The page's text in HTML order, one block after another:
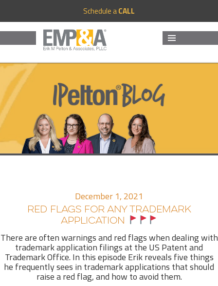
Schedule aCALL
December 1, 2021
RED FLAGS FOR ANY TRADEMARK
APPLICATION
There are often warnings and red flags when dealing with
trademark application filings at the US Patent and
Trademark Office. In this episode Erik reveals five things
he frequently sees in trademark applications that should
raise a red flag, and how to avoid them.